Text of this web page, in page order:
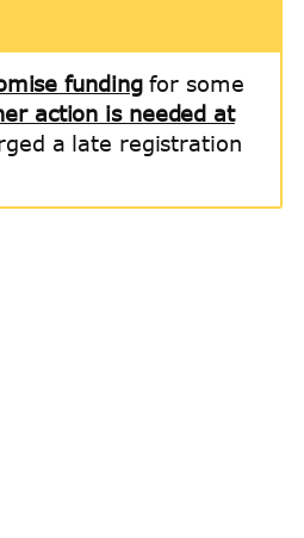
fundingfor some
action is needed at
a late registration